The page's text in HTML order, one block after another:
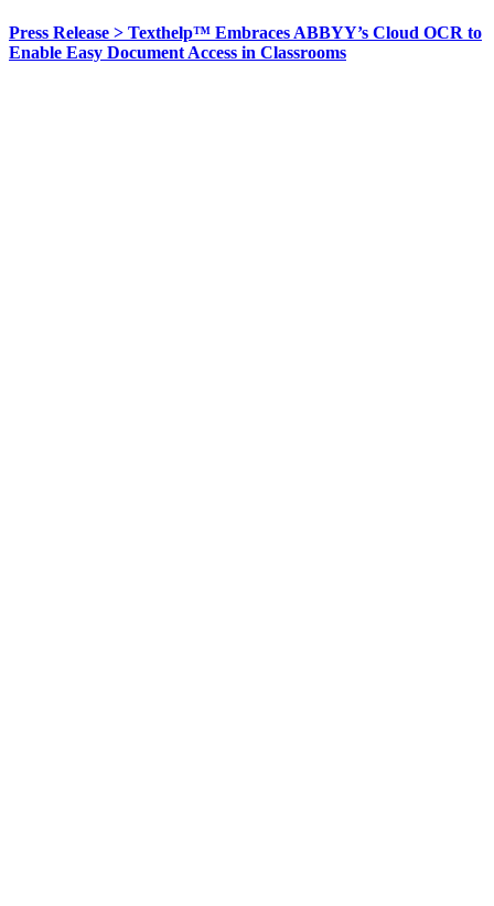
Press Release > Texthelp™ Embraces ABBYY’s Cloud OCR to
Enable Easy Document Access in Classrooms